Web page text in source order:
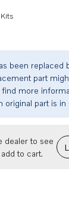
been replaced
part
find more
original part is in
dealer to see
to cart.